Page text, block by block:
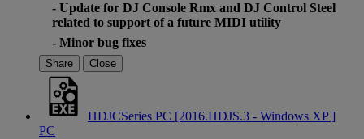
- Update for DJ Console Rmx and DJ Control Steel
related to support of a future MIDI utility
- Minor bug fixes
Share Close
HDJCSeries PC [2016.HDJS.3 - Windows XP ]
PC